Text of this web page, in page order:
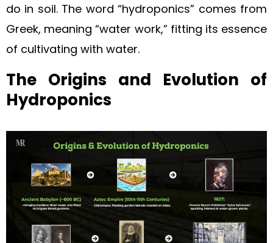
do in soil. The word “hydroponics” comes from
Greek, meaning “water work,” fitting its essence
of cultivating with water.
The Origins and Evolution of
Hydroponics